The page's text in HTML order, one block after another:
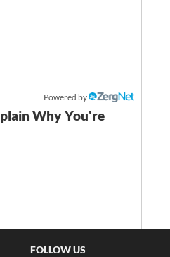
Powered by
Why You're
FOLLOW US